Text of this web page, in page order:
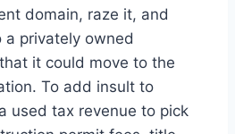
domain, raze it, and
privately owned
it could move to the
To add insult to
used tax revenue to pick